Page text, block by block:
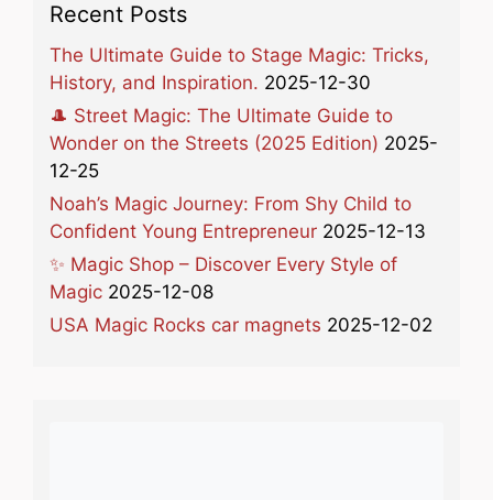
Recent Posts
The Ultimate Guide to Stage Magic: Tricks,
History, and Inspiration. 2025-12-30
🎩 Street Magic: The Ultimate Guide to
Wonder on the Streets (2025 Edition) 2025-
12-25
Noah’s Magic Journey: From Shy Child to
Confident Young Entrepreneur 2025-12-13
✨ Magic Shop – Discover Every Style of
Magic 2025-12-08
USA Magic Rocks car magnets 2025-12-02